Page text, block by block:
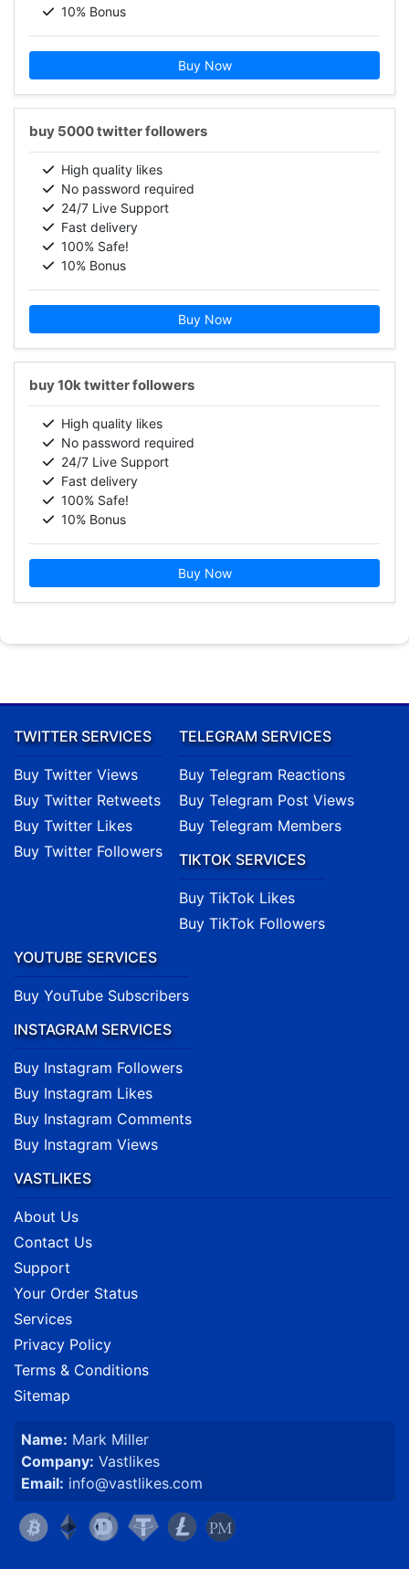
10% Bonus
Buy Now
buy 5000 twitter followers
High quality likes
No password required
24/7 Live Support
Fast delivery
100% Safe!
10% Bonus
Buy Now
buy 10k twitter followers
High quality likes
No password required
24/7 Live Support
Fast delivery
100% Safe!
10% Bonus
Buy Now
TWITTER SERVICES
Buy Twitter Views
Buy Twitter Retweets
Buy Twitter Likes
Buy Twitter Followers
TELEGRAM SERVICES
Buy Telegram Reactions
Buy Telegram Post Views
Buy Telegram Members
TIKTOK SERVICES
Buy TikTok Likes
Buy TikTok Followers
YOUTUBE SERVICES
Buy YouTube Subscribers
INSTAGRAM SERVICES
Buy Instagram Followers
Buy Instagram Likes
Buy Instagram Comments
Buy Instagram Views
VASTLIKES
About Us
Contact Us
Support
Your Order Status
Services
Privacy Policy
Terms & Conditions
Sitemap
Name: Mark Miller
Company: Vastlikes
Email: info@vastlikes.com